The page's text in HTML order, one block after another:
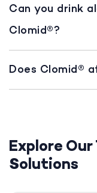
Can you drink
Clomid®?
Does Clomid®
Explore
Solutions